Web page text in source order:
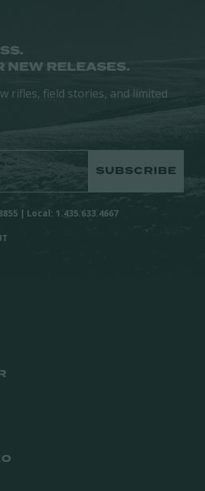
NEW RELEASES.
rifles, field stories, and limited
SUBSCRIBE
| Local: 1.435.633.4667